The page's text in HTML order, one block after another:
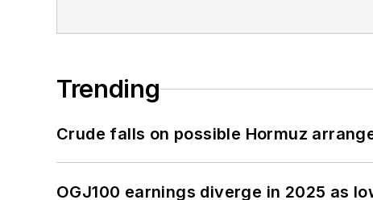
Trending
Crude falls on possible Hormuz
OGJ100 earnings diverge in 2025 as